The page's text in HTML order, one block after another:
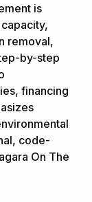
is
removal,
by-step
financing
code-
On The